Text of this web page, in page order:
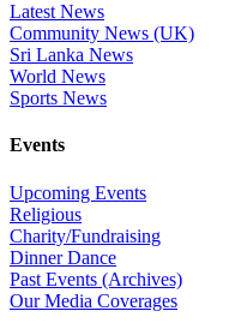
Latest News
Community News (UK)
Sri Lanka News
World News
Sports News
Events
Upcoming Events
Religious
Charity/Fundraising
Dinner Dance
Past Events (Archives)
Our Media Coverages